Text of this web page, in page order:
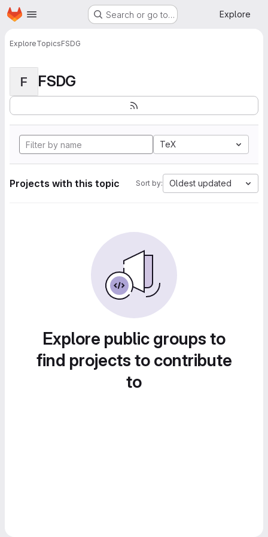
Skip to main content
Homepage Search or go to… Explore
ExploreTopicsFSDG
F FSDG
TeX
Projects with this topic Sort by: Oldest updated
Explore public groups to
find projects to contribute
to